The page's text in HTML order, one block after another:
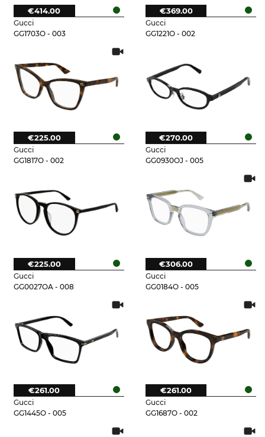
Gucci
GG1703O - 003
€414.00
Gucci
GG1221O - 002
€369.00
Gucci
GG1817O - 002
€225.00
Gucci
GG0930OJ - 005
€270.00
Gucci
GG0027OA - 008
€225.00
Gucci
GG0184O - 005
€306.00
Gucci
GG1445O - 005
€261.00
Gucci
GG1687O - 002
€261.00